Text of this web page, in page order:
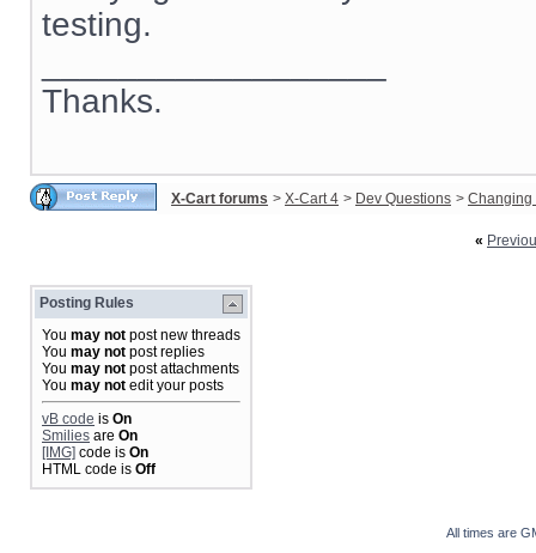
testing.
Thanks.
X-Cart forums > X-Cart 4 > Dev Questions > Changing
«
Posting Rules
You may not post new threads
You may not post replies
You may not post attachments
You may not edit your posts
vB code is On
Smilies are On
[IMG] code is On
HTML code is Off
All times are